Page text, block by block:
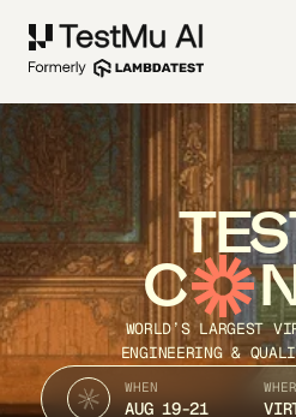
C
WORLD’S LARGEST
ENGINEERING &
WHEN
AUG 19-21